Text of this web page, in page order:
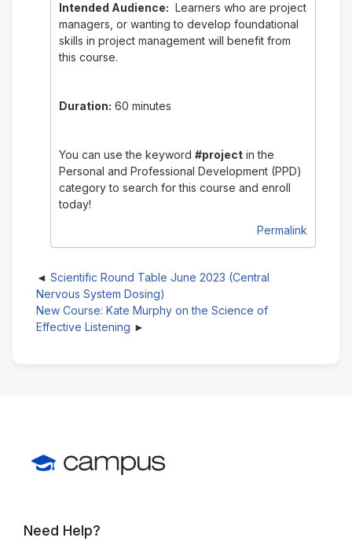
Intended Audience: Learners who are project
managers, or wanting to develop foundational
skills in project management will benefit from
this course.
Duration: 60 minutes
You can use the keyword #projectin the
Personal and Professional Development (PPD)
category to search for this course and enroll
today!
Permalink
Scientific Round Table June 2023 (Central
Nervous System Dosing)
New Course: Kate Murphy on the Science of
Effective Listening
Need Help?